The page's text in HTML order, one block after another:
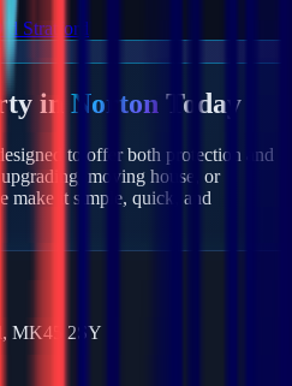
Old Stratford
in Norton Today
to offer both protection and
moving house, or
it simple, quick, and
MK45 2SY